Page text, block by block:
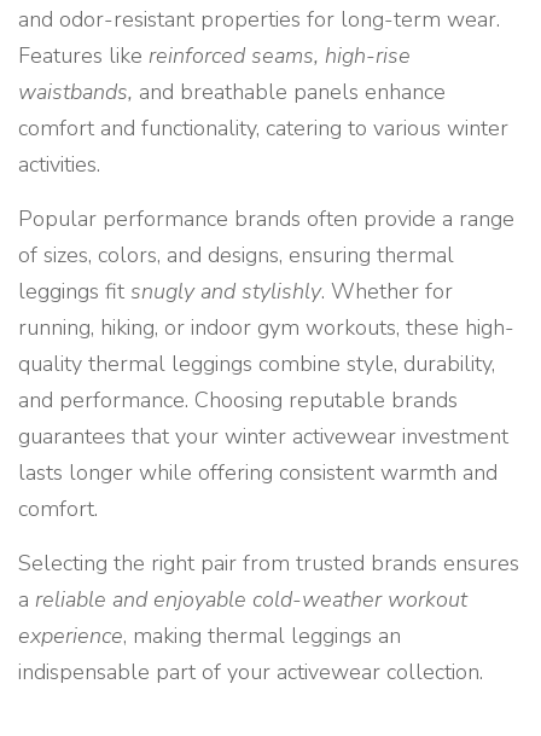
and odor-resistant properties for long-term wear.
Features like reinforced seams, high-rise
waistbands, and breathable panels enhance
comfort and functionality, catering to various winter
activities.
Popular performance brands often provide a range
of sizes, colors, and designs, ensuring thermal
leggings fit snugly and stylishly. Whether for
running, hiking, or indoor gym workouts, these high-
quality thermal leggings combine style, durability,
and performance. Choosing reputable brands
guarantees that your winter activewear investment
lasts longer while offering consistent warmth and
comfort.
Selecting the right pair from trusted brands ensures
a reliable and enjoyable cold-weather workout
experience, making thermal leggings an
indispensable part of your activewear collection.